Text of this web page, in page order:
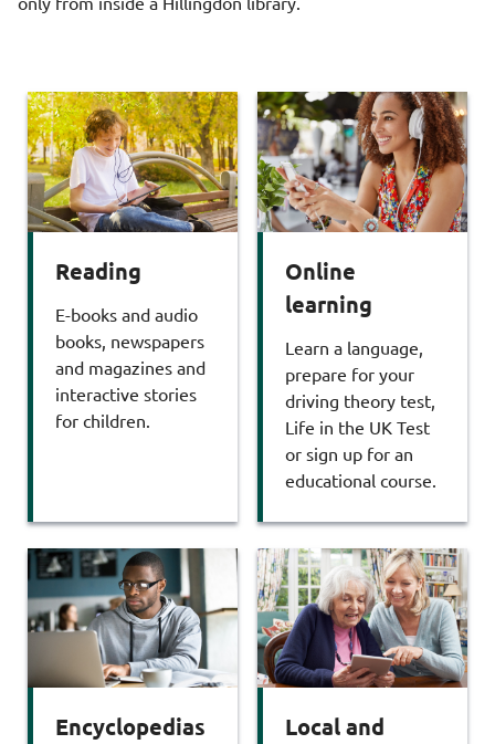
Reading
E-books and audio
books, newspapers
and magazines and
interactive stories
for children.
Online
learning
Learn a language,
prepare for your
driving theory test,
Life in the UK Test
or sign up for an
educational course.
Encyclopedias
Local and